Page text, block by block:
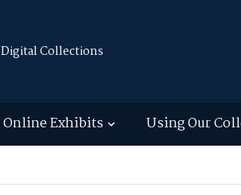
Digital Collections
Online Exhibits Using Our